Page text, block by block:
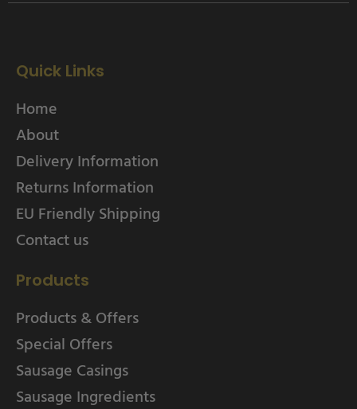
Quick Links
Home
About
Delivery Information
Returns Information
EU Friendly Shipping
Contact us
Products
Products & Offers
Special Offers
Sausage Casings
Sausage Ingredients